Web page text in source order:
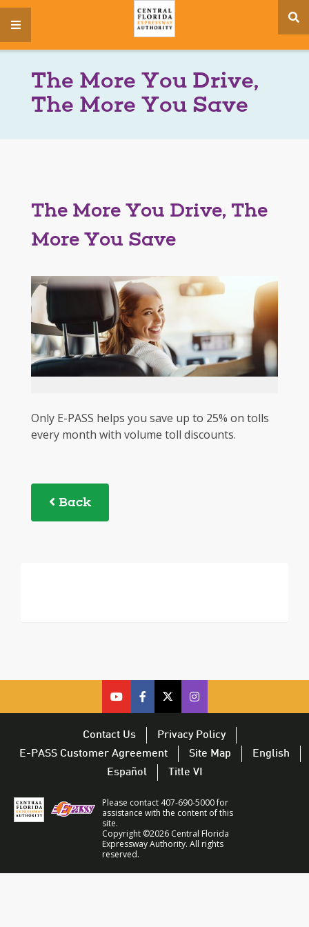
menu
The More You Drive,
The More You Save
The More You Drive, The
More You Save
Only E-PASS helps you save up to 25% on tolls
every month with volume toll discounts.
Back
cfx
on
youtube
opens
in
new
window
cfx
on
facebook
–
opens
in
new
window
cfx
on
twitter
–
opens
in
new
window
CFX
on
Twitter
opens
in
new
window
Contact Us
Privacy Policy
E-PASS Customer Agreement
Site Map
English
Español
Title VI
Please contact 407-690-5000 for
assistance with the content of this
site.
Copyright ©2026 Central Florida
Expressway Authority. All rights
reserved.